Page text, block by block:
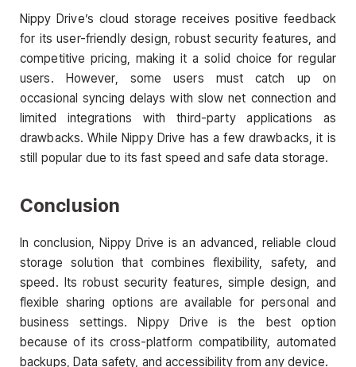
Nippy Drive’s cloud storage receives positive feedback
for its user-friendly design, robust security features, and
competitive pricing, making it a solid choice for regular
users. However, some users must catch up on
occasional syncing delays with slow net connection and
limited integrations with third-party applications as
drawbacks. While Nippy Drive has a few drawbacks, it is
still popular due to its fast speed and safe data storage.
Conclusion
In conclusion, Nippy Drive is an advanced, reliable cloud
storage solution that combines flexibility, safety, and
speed. Its robust security features, simple design, and
flexible sharing options are available for personal and
business settings. Nippy Drive is the best option
because of its cross-platform compatibility, automated
backups, Data safety, and accessibility from any device.